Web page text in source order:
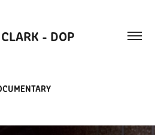
- DOP